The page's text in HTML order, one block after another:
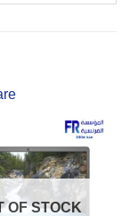
OF STOCK